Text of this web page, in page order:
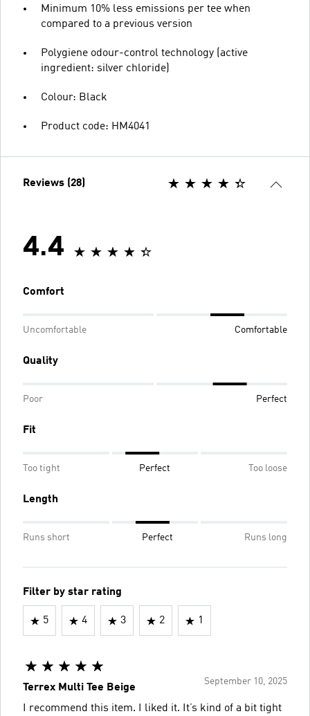
Minimum 10% less emissions per tee when
compared to a previous version
Polygiene odour-control technology (active
ingredient: silver chloride)
Colour: Black
Product code: HM4041
Reviews (28)
4.4
Comfort
Uncomfortable Comfortable
Quality
Poor Perfect
Fit
Too tight Perfect Too loose
Length
Runs short Perfect Runs long
Filter by star rating
5 4 3 2 1
September 10, 2025
Terrex Multi Tee Beige
I recommend this item. I liked it. It’s kind of a bit tight